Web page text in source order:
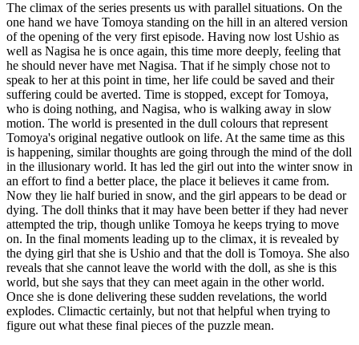
The climax of the series presents us with parallel situations. On the
one hand we have Tomoya standing on the hill in an altered version
of the opening of the very first episode. Having now lost Ushio as
well as Nagisa he is once again, this time more deeply, feeling that
he should never have met Nagisa. That if he simply chose not to
speak to her at this point in time, her life could be saved and their
suffering could be averted. Time is stopped, except for Tomoya,
who is doing nothing, and Nagisa, who is walking away in slow
motion. The world is presented in the dull colours that represent
Tomoya's original negative outlook on life. At the same time as this
is happening, similar thoughts are going through the mind of the doll
in the illusionary world. It has led the girl out into the winter snow in
an effort to find a better place, the place it believes it came from.
Now they lie half buried in snow, and the girl appears to be dead or
dying. The doll thinks that it may have been better if they had never
attempted the trip, though unlike Tomoya he keeps trying to move
on. In the final moments leading up to the climax, it is revealed by
the dying girl that she is Ushio and that the doll is Tomoya. She also
reveals that she cannot leave the world with the doll, as she is this
world, but she says that they can meet again in the other world.
Once she is done delivering these sudden revelations, the world
explodes. Climactic certainly, but not that helpful when trying to
figure out what these final pieces of the puzzle mean.